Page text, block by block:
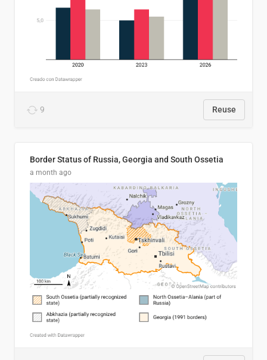
9 Reuse
Border Status of Russia, Georgia and South Ossetia
a month ago